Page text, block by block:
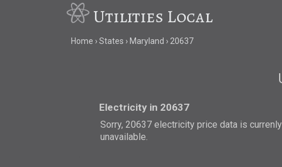
Utilities Local
Home States Maryland 20637
Electricity in 20637
Sorry, 20637 electricity price data is currenly
unavailable.